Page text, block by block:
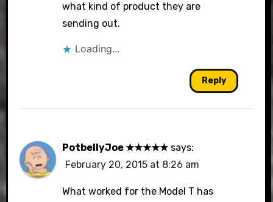
what kind of product they are
sending out.
Loading...
Reply
PotbellyJoe ★★★★★ says:
February 20, 2015 at 8:26 am
What worked for the Model T has